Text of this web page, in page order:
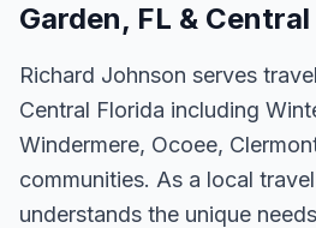
Garden, FL &
Richard Johnson serves
Central Florida including
Windermere, Ocoee,
communities. As a local
understands the unique